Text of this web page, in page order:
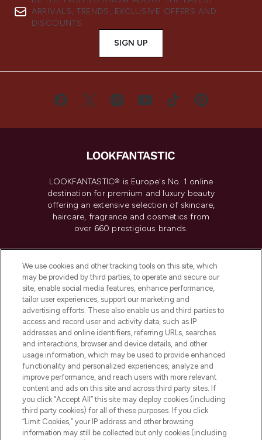
ARRIVALS, TRENDS, EXCLUSIVE OFFERS AND
DISCOUNTS.
SIGN UP
LOOKFANTASTIC® is Europe's No. 1 online
destination for premium and luxury beauty
offering an extensive selection of skincare,
haircare, fragrance and cosmetics from
over 660 prestigious brands.
Do Not Sell or Share My Personal
Information
HELP & INFORMATION
COMPANY INFORMATION
ABOUT LOOKFANTASTIC
We use cookies and other tracking tools on this site, which
may be provided by third parties, to operate and secure our
site, enable social media features, enhance performance,
tailor user experiences, support our marketing and
advertising efforts. These also enable us and third parties to
access and record user and activity data, such as IP
addresses and online identifiers, referring URLs, searches
and interactions, browser and device details, and other
usage information, which may be used to provide enhanced
functionality and personalized experiences, analyze and
improve performance, and reach users with more relevant
content and ads on this site and across third party sites. If
you click “Accept All” this site may deploy cookies (including
third party cookies) for all of these purposes. If you click
“Limit Cookies,” your IP address and other browsing
information may still be collected but only cookies (including